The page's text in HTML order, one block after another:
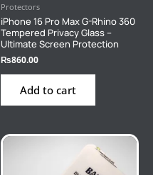
Protectors
iPhone 16 Pro Max G-Rhino 360
Tempered Privacy Glass –
Ultimate Screen Protection
₨860.00
Add to cart